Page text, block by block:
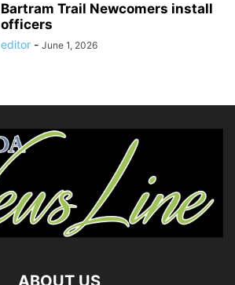
Bartram Trail Newcomers install
officers
editor - June 1, 2026
ABOUT US